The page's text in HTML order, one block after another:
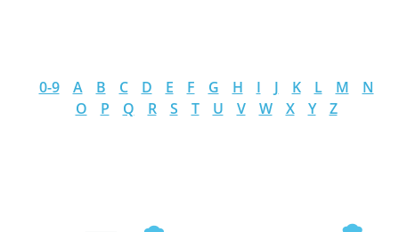
0-9 A B C D E F G H I J K L M
N
O
P Q R S T U V W X Y Z